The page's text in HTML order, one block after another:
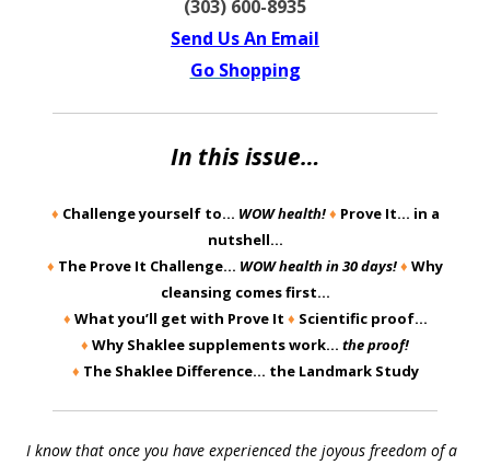
(303) 600-8935
Send Us An Email
Go Shopping
In this issue…
♦ Challenge yourself to… WOW health!♦ Prove It… in a
nutshell…
♦ The Prove It Challenge… WOW health in 30 days!♦ Why
cleansing comes first…
♦ What you’ll get with Prove It ♦ Scientific proof…
♦ Why Shaklee supplements work… the proof!
♦ The Shaklee Difference… the Landmark Study
I know that once you have experienced the joyous freedom of a